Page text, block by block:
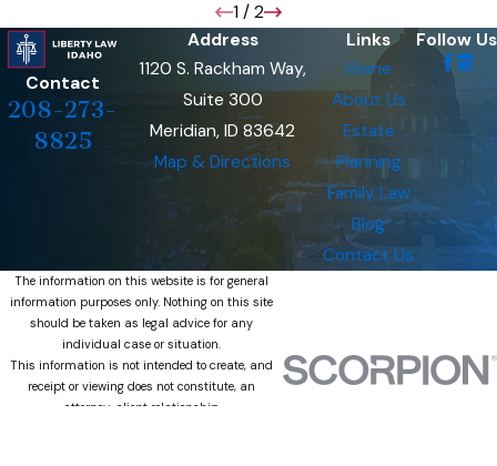
1 / 2
Contact
208-273-
8825
Address
1120 S. Rackham Way,
Suite 300
Meridian, ID 83642
Map & Directions
Links
Home
About Us
Estate
Planning
Family Law
Blog
Contact Us
Follow Us
The information on this website is for general
information purposes only. Nothing on this site
should be taken as legal advice for any
individual case or situation.
This information is not intended to create, and
receipt or viewing does not constitute, an
attorney-client relationship.